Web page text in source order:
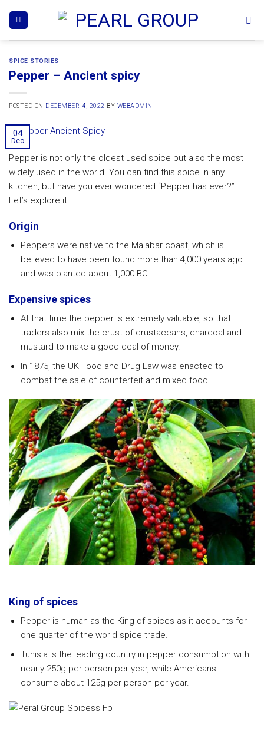
SPICE STORIES
Pepper – Ancient spicy
POSTED ON DECEMBER 4, 2022 BY WEBADMIN
04
Dec
Pepper is not only the oldest used spice but also the most
widely used in the world. You can find this spice in any
kitchen, but have you ever wondered “Pepper has ever?”.
Let’s explore it!
Origin
Peppers were native to the Malabar coast, which is
believed to have been found more than 4,000 years ago
and was planted about 1,000 BC.
Expensive spices
At that time the pepper is extremely valuable, so that
traders also mix the crust of crustaceans, charcoal and
mustard to make a good deal of money.
In 1875, the UK Food and Drug Law was enacted to
combat the sale of counterfeit and mixed food.
King of spices
Pepper is human as the King of spices as it accounts for
one quarter of the world spice trade.
Tunisia is the leading country in pepper consumption with
nearly 250g per person per year, while Americans
consume about 125g per person per year.